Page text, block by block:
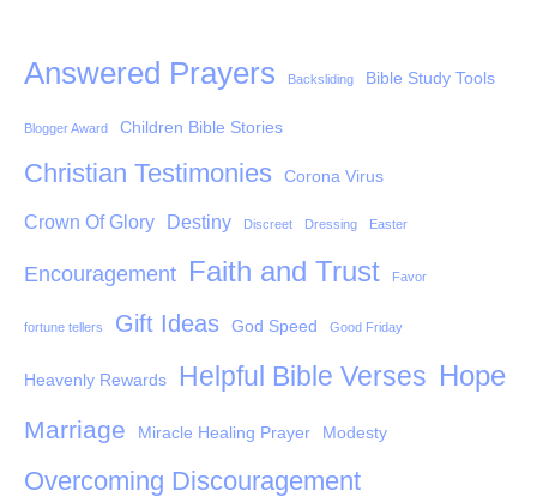
Answered Prayers Backsliding Bible Study Tools
Blogger Award Children Bible Stories
Christian Testimonies Corona Virus
Crown Of Glory Destiny Discreet Dressing Easter
Encouragement Faith and Trust Favor
fortune tellers Gift Ideas God Speed Good Friday
Heavenly Rewards Helpful Bible Verses Hope
Marriage Miracle Healing Prayer Modesty
Overcoming Discouragement